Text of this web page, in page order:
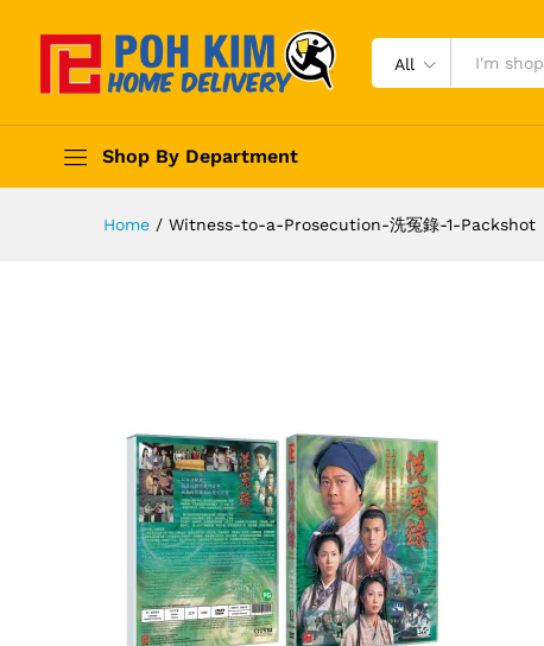
All
Shop By Department
Home / Witness-to-a-Prosecution-洗冤錄-1-Packshot